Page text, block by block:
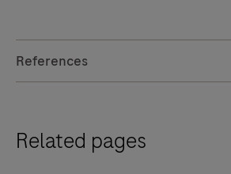
References
Related pages